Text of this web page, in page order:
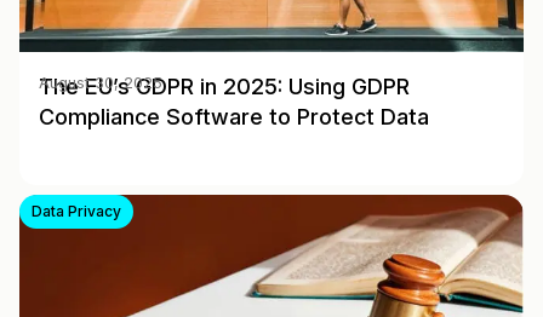
The EU’s GDPR in 2025: Using GDPR
Compliance Software to Protect Data
August 30, 2025
Data Privacy